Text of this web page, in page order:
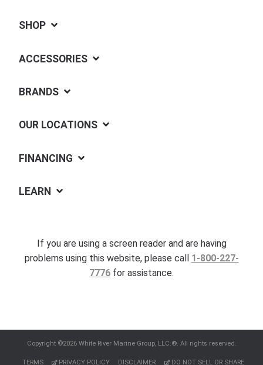
SHOP
ACCESSORIES
BRANDS
OUR LOCATIONS
FINANCING
LEARN
If you are using a screen reader and are having
problems using this website, please call 1-800-227-
7776 for assistance.
Copyright ©2026 White River Marine Group, LLC.®. All rights reserved.
TERMS PRIVACY POLICY DISCLAIMER DO NOT SELL OR SHARE